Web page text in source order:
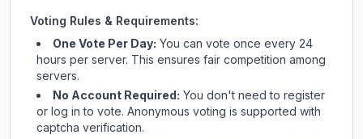
Voting Rules & Requirements:
One Vote Per Day: You can vote once every 24
hours per server. This ensures fair competition among
servers.
No Account Required: You don't need to register
or log in to vote. Anonymous voting is supported with
captcha verification.